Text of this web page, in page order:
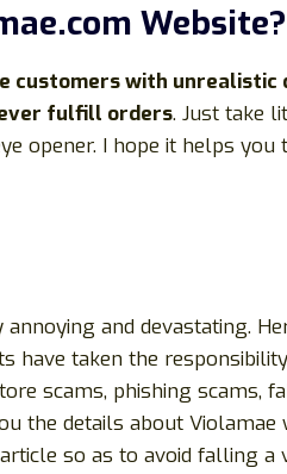
Website?
customers with unrealistic
fulfill orders. Just take
opener. I hope it helps you
and devastating.
have taken the
scams, phishing scams,
the details about Violamae
so as to avoid falling a